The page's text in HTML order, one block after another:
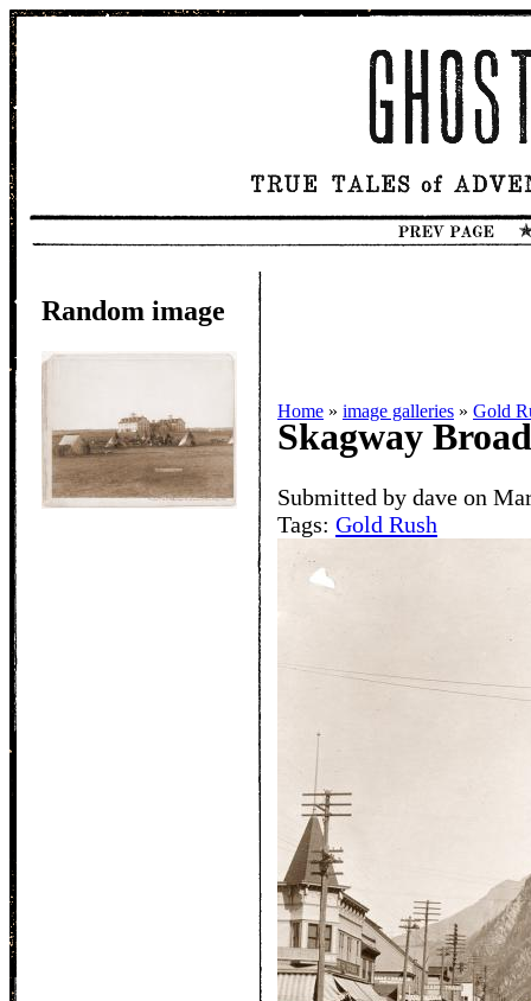
Random image
Home » image galleries » Gold
Skagway
Submitted by dave on
Tags: Gold Rush